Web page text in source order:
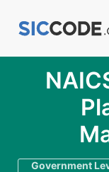
Government